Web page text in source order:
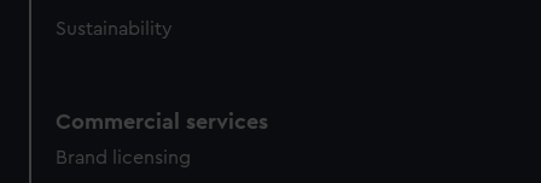
Sustainability
Commercial services
Brand licensing